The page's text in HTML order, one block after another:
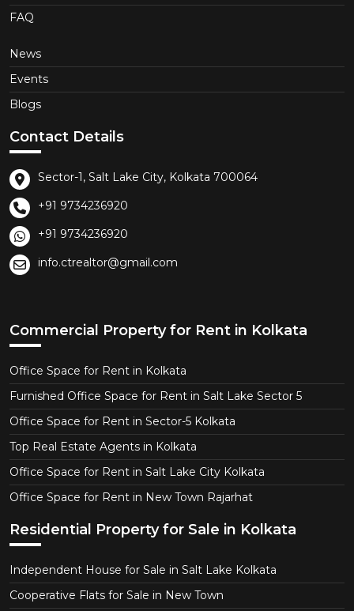
FAQ
News
Events
Blogs
Contact Details
Sector-1, Salt Lake City, Kolkata 700064
+91 9734236920
+91 9734236920
info.ctrealtor@gmail.com
Commercial Property for Rent in Kolkata
Office Space for Rent in Kolkata
Furnished Office Space for Rent in Salt Lake Sector 5
Office Space for Rent in Sector-5 Kolkata
Top Real Estate Agents in Kolkata
Office Space for Rent in Salt Lake City Kolkata
Office Space for Rent in New Town Rajarhat
Residential Property for Sale in Kolkata
Independent House for Sale in Salt Lake Kolkata
Cooperative Flats for Sale in New Town